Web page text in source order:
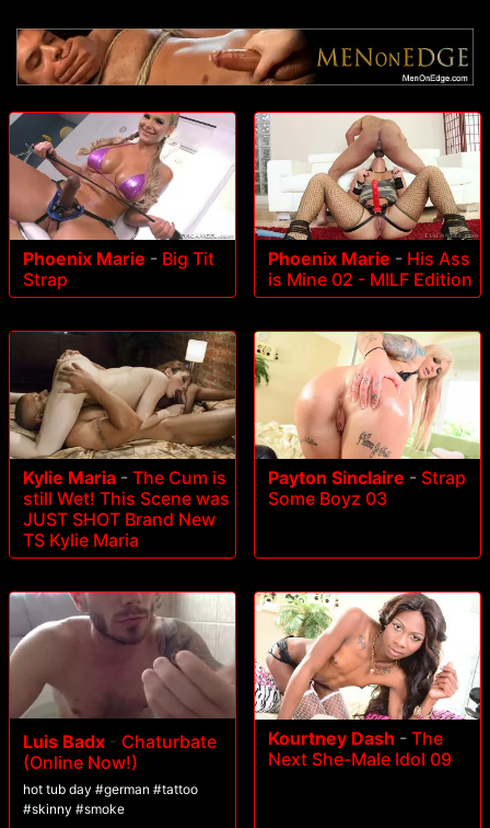
Phoenix Marie - Big Tit
Strap
Phoenix Marie - His Ass
is Mine 02 - MILF Edition
Kylie Maria - The Cum is
still Wet! This Scene was
JUST SHOT Brand New
TS Kylie Maria
Payton Sinclaire - Strap
Some Boyz 03
Luis Badx - Chaturbate
(Online Now!)
hot tub day #german #tattoo
#skinny #smoke
Kourtney Dash - The
Next She-Male Idol 09